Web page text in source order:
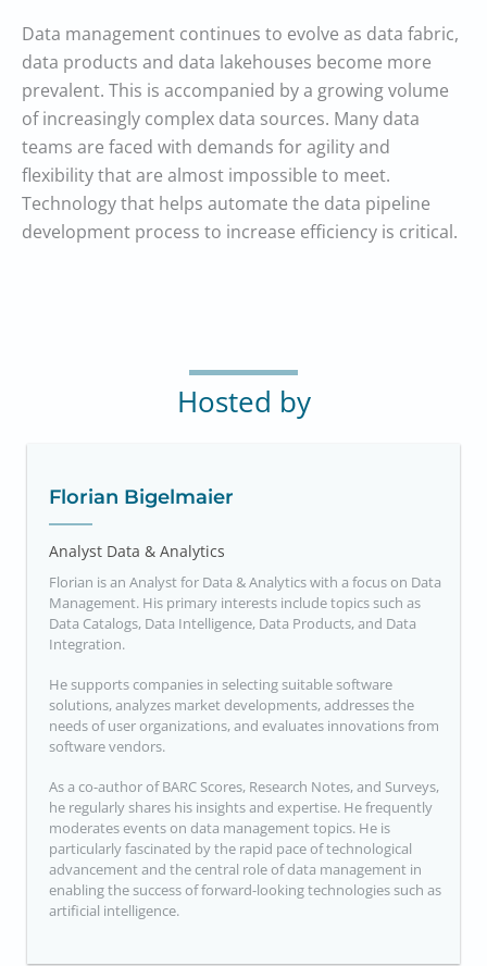
Data management continues to evolve as data fabric,
data products and data lakehouses become more
prevalent. This is accompanied by a growing volume
of increasingly complex data sources. Many data
teams are faced with demands for agility and
flexibility that are almost impossible to meet.
Technology that helps automate the data pipeline
development process to increase efficiency is critical.
Hosted by
Florian Bigelmaier
Analyst Data & Analytics
Florian is an Analyst for Data & Analytics with a focus on Data
Management. His primary interests include topics such as
Data Catalogs, Data Intelligence, Data Products, and Data
Integration.
He supports companies in selecting suitable software
solutions, analyzes market developments, addresses the
needs of user organizations, and evaluates innovations from
software vendors.
As a co-author of BARC Scores, Research Notes, and Surveys,
he regularly shares his insights and expertise. He frequently
moderates events on data management topics. He is
particularly fascinated by the rapid pace of technological
advancement and the central role of data management in
enabling the success of forward-looking technologies such as
artificial intelligence.